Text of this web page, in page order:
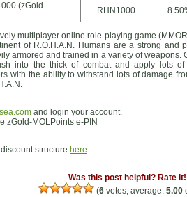
(zGold-
RHN1000
multiplayer online role-playing game
of R.O.H.A.N. Humans are a strong and
armored and trained in a variety of
into the thick of combat and apply lots
with the ability to withstand lots of damage
and login your account.
zGold-MOLPoints e-PIN
structure here.
Was this post helpful? Rate it!
(6 votes, average: 5.00